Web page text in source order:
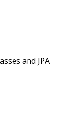
and JPA